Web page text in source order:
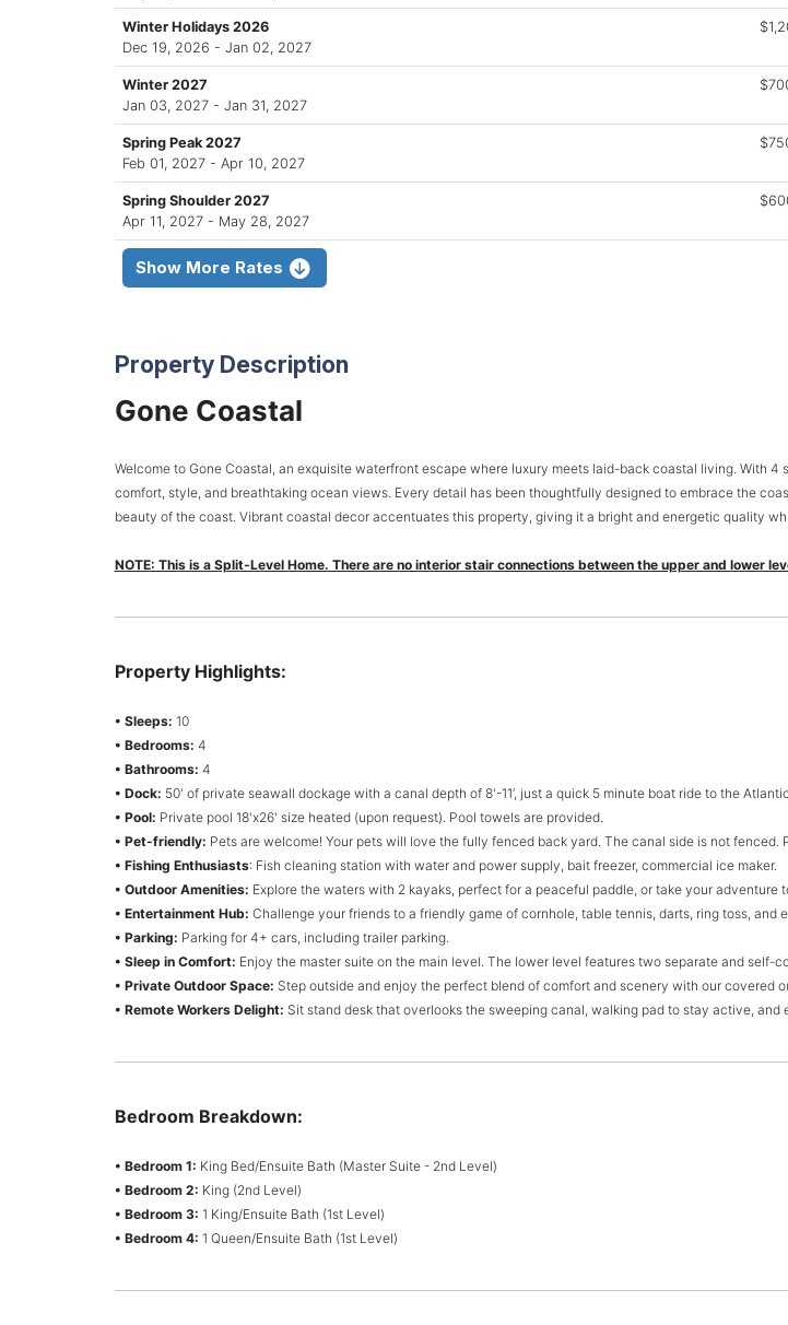
Winter Holidays 2026
Dec 19, 2026 - Jan 02, 2027
Winter 2027
Jan 03, 2027 - Jan 31, 2027
Spring Peak 2027
Feb 01, 2027 - Apr 10, 2027
Spring Shoulder 2027
Apr 11, 2027 - May 28, 2027
Show More Rates
Property Description
Gone Coastal
Welcome to Gone Coastal, an exquisite waterfront escape where luxury meets laid-back coastal living. With
comfort, style, and breathtaking ocean views. Every detail has been thoughtfully designed to embrace the
beauty of the coast. Vibrant coastal decor accentuates this property, giving it a bright and energetic quality
NOTE: This is a Split-Level Home. There are no interior stair connections between the upper and lower
Property Highlights:
• Sleeps: 10
• Bedrooms: 4
• Bathrooms: 4
• Dock: 50' of private seawall dockage with a canal depth of 8'-11’, just a quick 5 minute boat ride to the
• Pool: Private pool 18'x26' size heated (upon request). Pool towels are provided.
• Pet-friendly: Pets are welcome! Your pets will love the fully fenced back yard. The canal side is not
• Fishing Enthusiasts: Fish cleaning station with water and power supply, bait freezer, commercial ice maker.
• Outdoor Amenities: Explore the waters with 2 kayaks, perfect for a peaceful paddle, or take your adventure
• Entertainment Hub: Challenge your friends to a friendly game of cornhole, table tennis, darts, ring toss, and
• Parking: Parking for 4+ cars, including trailer parking.
• Sleep in Comfort: Enjoy the master suite on the main level. The lower level features two separate and self-
• Private Outdoor Space: Step outside and enjoy the perfect blend of comfort and scenery with our covered
• Remote Workers Delight: Sit stand desk that overlooks the sweeping canal, walking pad to stay active, and
Bedroom Breakdown:
• Bedroom 1: King Bed/Ensuite Bath (Master Suite - 2nd Level)
• Bedroom 2: King (2nd Level)
• Bedroom 3: 1 King/Ensuite Bath (1st Level)
• Bedroom 4: 1 Queen/Ensuite Bath (1st Level)